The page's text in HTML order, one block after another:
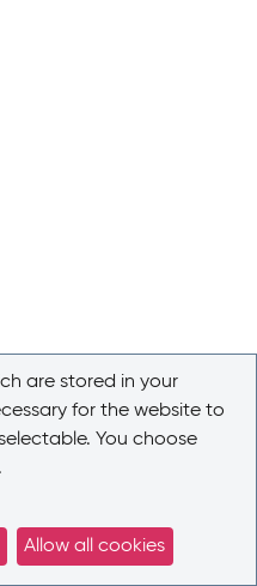
are stored in your
for the website to
You choose
Allow all cookies